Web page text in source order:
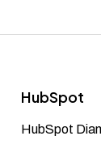
HubSpot
HubSpot